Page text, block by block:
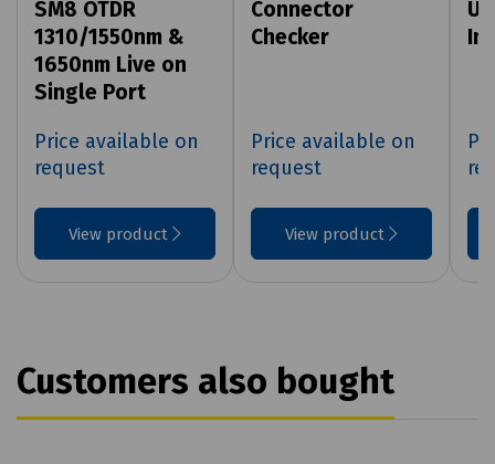
SM8 OTDR
1310/1550nm &
1650nm Live on
Single Port
Price available on
request
View product
Connector
Checker
Price available on
request
View product
Customers also bought